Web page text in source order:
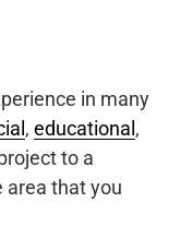
in many
, educational ,
to a
area that you